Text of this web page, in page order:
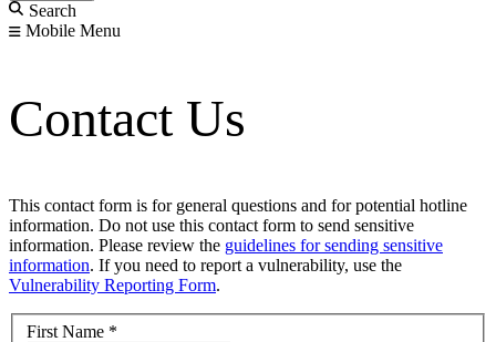
Search
Mobile Menu
Contact Us
This contact form is for general questions and for potential hotline
information. Do not use this contact form to send sensitive
information. Please review the guidelines for sending sensitive
information. If you need to report a vulnerability, use the
Vulnerability Reporting Form.
First Name *